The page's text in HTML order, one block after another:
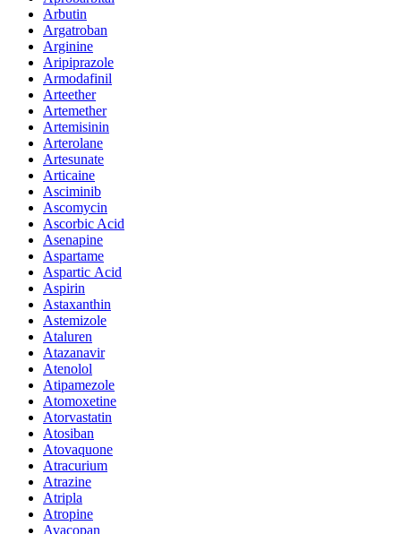
Arbutin
Argatroban
Arginine
Aripiprazole
Armodafinil
Arteether
Artemether
Artemisinin
Arterolane
Artesunate
Articaine
Asciminib
Ascomycin
Ascorbic Acid
Asenapine
Aspartame
Aspartic Acid
Aspirin
Astaxanthin
Astemizole
Ataluren
Atazanavir
Atenolol
Atipamezole
Atomoxetine
Atorvastatin
Atosiban
Atovaquone
Atracurium
Atrazine
Atripla
Atropine
Avacopan